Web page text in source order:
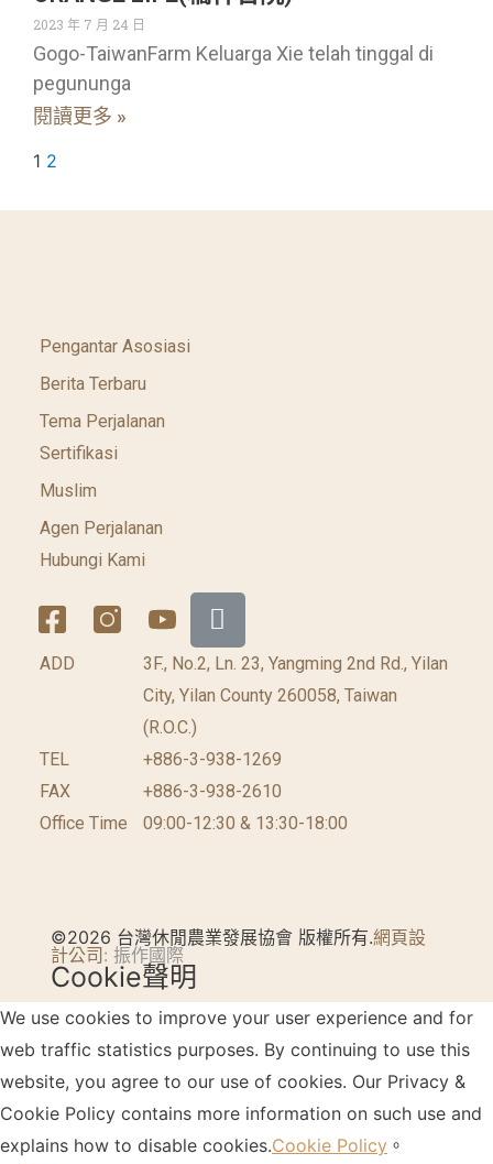
2023 年 7 月 24 日
Gogo-TaiwanFarm Keluarga Xie telah tinggal di
pegununga
閱讀更多 »
1 2
Pengantar Asosiasi
Berita Terbaru
Tema Perjalanan
Sertifikasi
Muslim
Agen Perjalanan
Hubungi Kami
ADD
3F., No.2, Ln. 23, Yangming 2nd Rd., Yilan
City, Yilan County 260058, Taiwan
(R.O.C.)
TEL
+886-3-938-1269
FAX
+886-3-938-2610
Office Time
09:00-12:30 & 13:30-18:00
©2026 台灣休閒農業發展協會 版權所有.網頁設
計公司: 振作國際
Cookie聲明
We use cookies to improve your user experience and for
web traffic statistics purposes. By continuing to use this
website, you agree to our use of cookies. Our Privacy &
Cookie Policy contains more information on such use and
explains how to disable cookies.Cookie Policy 。